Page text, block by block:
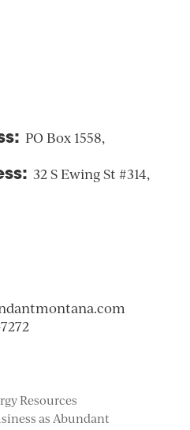
PO Box 1558,
32 S Ewing St #314,
Resources
as Abundant